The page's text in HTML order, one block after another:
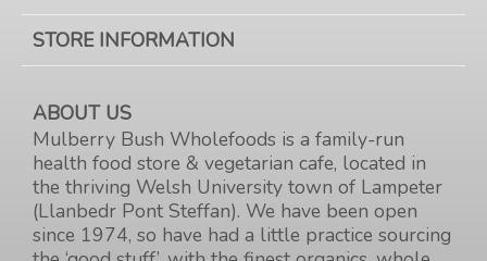
STORE INFORMATION
ABOUT US
Mulberry Bush Wholefoods is a family-run
health food store & vegetarian cafe, located in
the thriving Welsh University town of Lampeter
(Llanbedr Pont Steffan). We have been open
since 1974, so have had a little practice sourcing